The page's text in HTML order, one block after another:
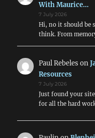
With Maurice…
7 July 2026
Hi, no it should be
think. From
Paul Rebeles on
Resources
7 July 2026
Just found your
for all the hard